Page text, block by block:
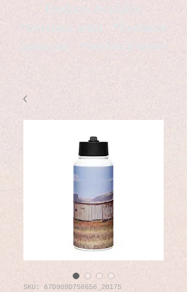
Products Available
*freelance artist *freelance
instructor *freelance writer
SKU: 67D909D756656_20175